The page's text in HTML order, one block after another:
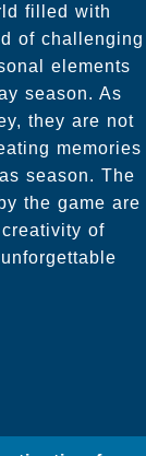
filled with
of challenging
elements
season. As
they are not
memories
season. The
the game are
of